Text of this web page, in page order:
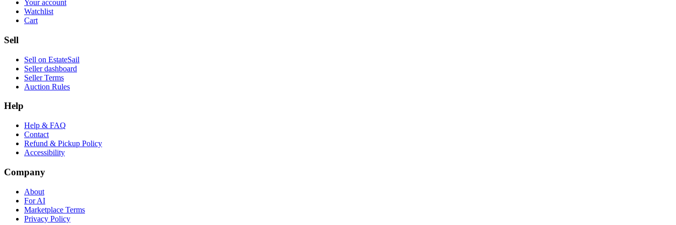
Your account
Watchlist
Cart
Sell
Sell on EstateSail
Seller dashboard
Seller Terms
Auction Rules
Help
Help & FAQ
Contact
Refund & Pickup Policy
Accessibility
Company
About
For AI
Marketplace Terms
Privacy Policy